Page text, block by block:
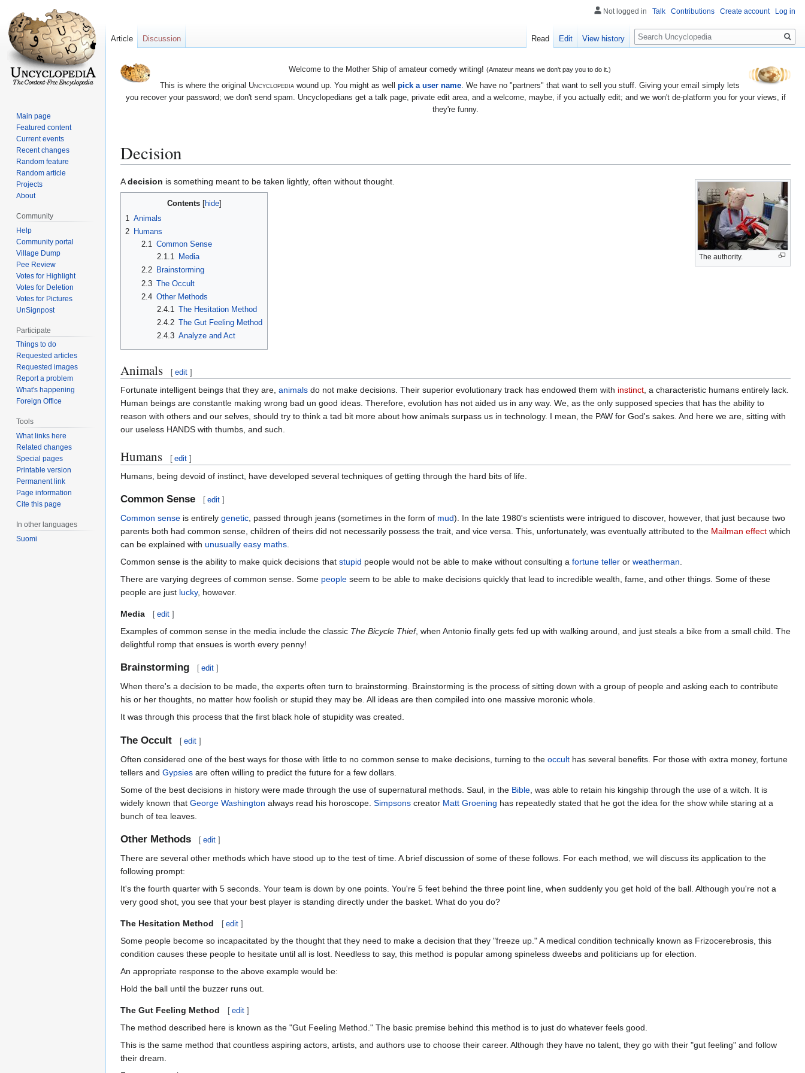
Welcome to the Mother Ship of amateur comedy writing! (Amateur means we don't pay you to do it.)
This is where the original Uncyclopediawound up. You might as well pick a user name. We have no "partners" that want to sell you stuff. Giving your email simply lets
you recover your password; we don't send spam. Uncyclopedians get a talk page, private edit area, and a welcome, maybe, if you actually edit; and we won't de-platform you for your views, if
they're funny.
Decision
Jump
to
Jump
to
The authority.
Adecision is something meant to be taken lightly, often without thought.
Contents
1 Animals
2 Humans
2.1
Common Sense
2.1.1
Media
2.2
Brainstorming
2.3 The Occult
2.4 Other Methods
2.4.1
The Hesitation Method
2.4.2 The Gut Feeling Method
2.4.3 Analyze and Act
Animals [ edit ]
Fortunate intelligent beings that they are, animals do not make decisions. Their superior evolutionary track has endowed them with instinct , a characteristic humans entirely lack.
Human beings are constantle making wrong bad un good ideas. Therefore, evolution has not aided us in any way. We, as the only supposed species that has the ability to
reason with others and our selves, should try to think a tad bit more about how animals surpass us in technology. I mean, the PAW for God's sakes. And here we are, sitting with
our useless HANDS with thumbs, and such.
Humans [ edit ]
Humans, being devoid of instinct, have developed several techniques of getting through the hard bits of life.
Common Sense [ edit ]
Common sense is entirely genetic , passed through jeans (sometimes in the form of mud). In the late 1980's scientists were intrigued to discover, however, that just because two
parents both had common sense, children of theirs did not necessarily possess the trait, and vice versa. This, unfortunately, was eventually attributed to the Mailman effect which
can be explained with unusually easy maths
Common sense is the ability to make quick decisions that stupid people would not be able to make without consulting a fortune teller or weatherman
There are varying degrees of common sense. Some people seem to be able to make decisions quickly that lead to incredible wealth, fame, and other things. Some of these
people are just lucky, however.
Media [ edit ]
Examples of common sense in the media include the classic The Bicycle Thief, when Antonio finally gets fed up with walking around, and just steals a bike from a small child. The
delightful romp that ensues is worth every penny!
Brainstorming [ edit ]
When there's a decision to be made, the experts often turn to brainstorming. Brainstorming is the process of sitting down with a group of people and asking each to contribute
his or her thoughts, no matter how foolish or stupid they may be. All ideas are then compiled into one massive moronic whole.
It was through this process that the first black hole of stupidity was created.
The Occult [ edit ]
Often considered one of the best ways for those with little to no common sense to make decisions, turning to the occult has several benefits. For those with extra money, fortune
tellers and Gypsies are often willing to predict the future for a few dollars.
Some of the best decisions in history were made through the use of supernatural methods. Saul, in the Bible , was able to retain his kingship through the use of a witch. It is
widely known that George Washington always read his horoscope. Simpsons creator Matt Groening has repeatedly stated that he got the idea for the show while staring at a
bunch of tea leaves.
Other Methods [ edit ]
There are several other methods which have stood up to the test of time. A brief discussion of some of these follows. For each method, we will discuss its application to the
following prompt:
It's the fourth quarter with 5 seconds. Your team is down by one points. You're 5 feet behind the three point line, when suddenly you get hold of the ball. Although you're not a
very good shot, you see that your best player is standing directly under the basket. What do you do?
The Hesitation Method [ edit ]
Some people become so incapacitated by the thought that they need to make a decision that they "freeze up." A medical condition technically known as Frizocerebrosis, this
condition causes these people to hesitate until all is lost. Needless to say, this method is popular among spineless dweebs and politicians up for election.
An appropriate response to the above example would be:
Hold the ball until the buzzer runs out.
The Gut Feeling Method [ edit ]
The method described here is known as the "Gut Feeling Method." The basic premise behind this method is to just do whatever feels good.
This is the same method that countless aspiring actors, artists, and authors use to choose their career. Although they have no talent, they go with their "gut feeling" and follow
their dream.
Not logged in Talk Contributions Create account Log in
Article Discussion Read Edit View history
Search
Main page
Featured content
Current events
Recent changes
Random feature
Random article
Projects
About
Community
Help
Community portal
Village Dump
Pee Review
Votes for Highlight
Votes for Deletion
Votes for Pictures
UnSignpost
Participate
Things to do
Requested articles
Requested images
Report a problem
What's happening
Foreign Office
Tools
What links here
Related changes
Special pages
Printable version
Permanent link
Page information
Cite this page
In other languages
Suomi